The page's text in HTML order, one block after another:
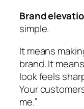
Brand
simple.
It means
brand. It
look feels
Your
me.”